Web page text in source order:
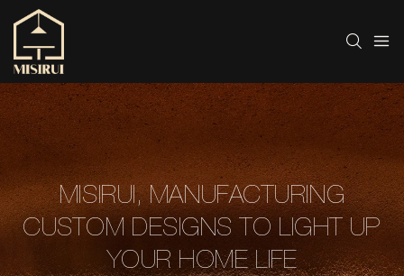
MISIRUI, MANUFACTURING
CUSTOM DESIGNS TO LIGHT UP
YOUR HOME LIFE